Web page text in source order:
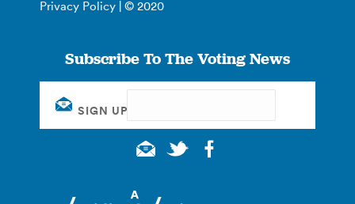
Privacy Policy | © 2020
Subscribe To The Voting News